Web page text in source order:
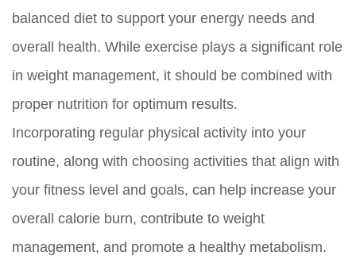
balanced diet to support your energy needs and
overall health. While exercise plays a significant role
in weight management, it should be combined with
proper nutrition for optimum results.
Incorporating regular physical activity into your
routine, along with choosing activities that align with
your fitness level and goals, can help increase your
overall calorie burn, contribute to weight
management, and promote a healthy metabolism.